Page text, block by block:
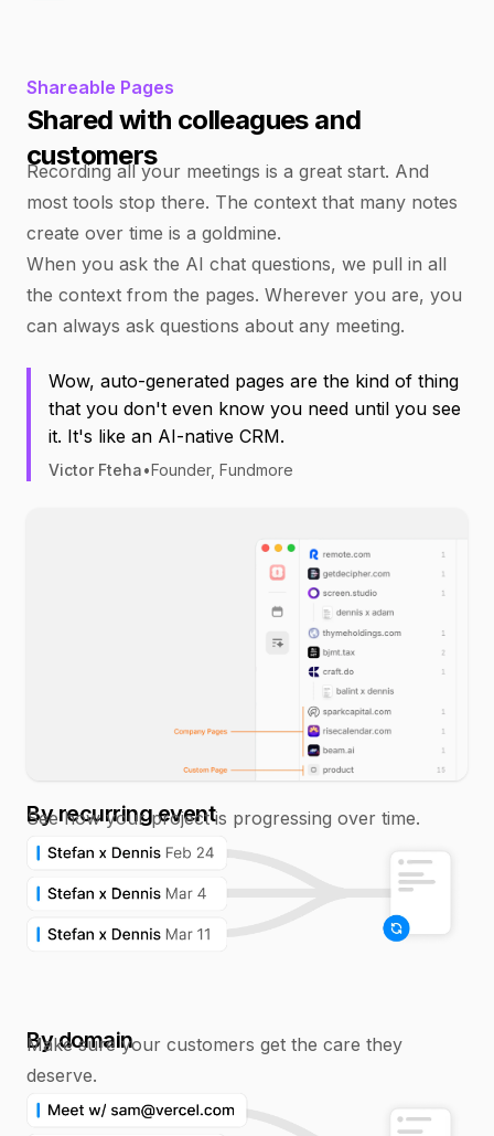
Shareable Pages
Shared with colleagues and
customers
Recording all your meetings is a great start. And
most tools stop there. The context that many notes
create over time is a goldmine.
When you ask the AI chat questions, we pull in all
the context from the pages. Wherever you are, you
can always ask questions about any meeting.
Wow, auto-generated pages are the kind of thing
that you don't even know you need until you see
it. It's like an AI-native CRM.
Victor Fteha•Founder, Fundmore
By recurring event
See how your project is progressing over time.
By domain
Make sure your customers get the care they
deserve.